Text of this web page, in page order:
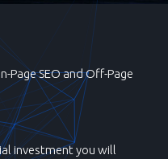
Page SEO and Off-Page
investment you will